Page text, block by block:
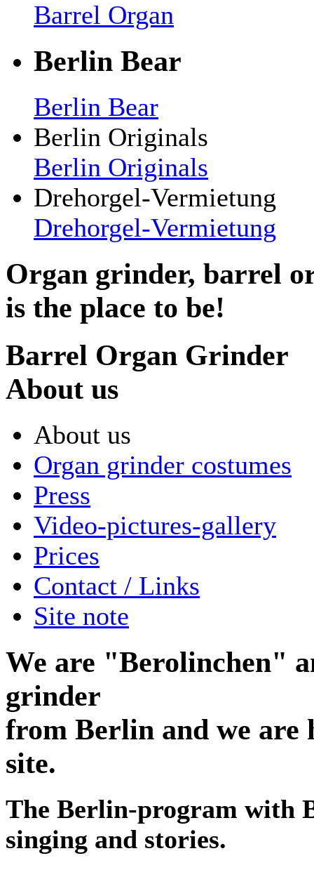
Barrel Organ
Berlin Bear
Berlin Bear
Berlin Originals
Berlin Originals
Drehorgel-Vermietung
Drehorgel-Vermietung
Organ grinder, barrel
is the place to be!
Barrel Organ Grinder
About us
About us
Organ grinder costumes
Press
Video-pictures-gallery
Prices
Contact / Links
Site note
We are "Berolinchen"
grinder
from Berlin and we are
site.
The Berlin-program with
singing and stories.